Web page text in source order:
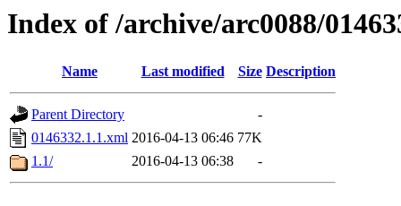
Index of /archive/arc0088/
Name Last modified Size Description
Parent Directory
-
0146332.1.1.xml 2016-04-13 06:46 77K
1.1/
2016-04-13 06:38 -